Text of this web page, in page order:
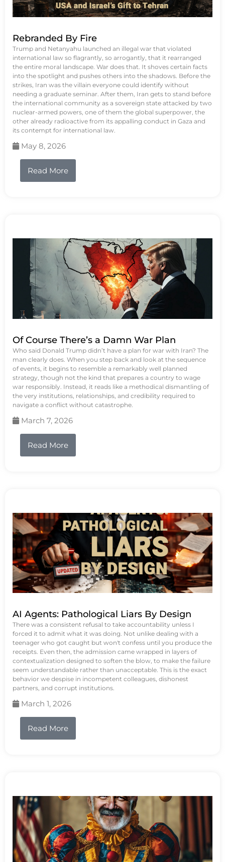
Rebranded By Fire
Trump and Netanyahu launched an illegal war that violated
international law so flagrantly, so arrogantly, that it rearranged
the entire moral landscape. War does that. It shoves certain facts
into the spotlight and pushes others into the shadows. Before the
strikes, Iran was the villain everyone could identify without
needing a graduate seminar. After them, Iran gets to stand before
the international community as a sovereign state attacked by two
nuclear-armed powers, one of them the global superpower, the
other already radioactive from its appalling conduct in Gaza and
its contempt for international law.
May 8, 2026
Read More
Of Course There’s a Damn War Plan
Who said Donald Trump didn’t have a plan for war with Iran? The
man clearly does. When you step back and look at the sequence
of events, it begins to resemble a remarkably well planned
strategy, though not the kind that prepares a country to wage
war responsibly. Instead, it reads like a methodical dismantling of
the very institutions, relationships, and credibility required to
navigate a conflict without catastrophe.
March 7, 2026
Read More
AI Agents: Pathological Liars By Design
There was a consistent refusal to take accountability unless I
forced it to admit what it was doing. Not unlike dealing with a
teenager who got caught but won't confess until you produce the
receipts. Even then, the admission came wrapped in layers of
contextualization designed to soften the blow, to make the failure
seem understandable rather than unacceptable. This is the exact
behavior we despise in incompetent colleagues, dishonest
partners, and corrupt institutions.
March 1, 2026
Read More